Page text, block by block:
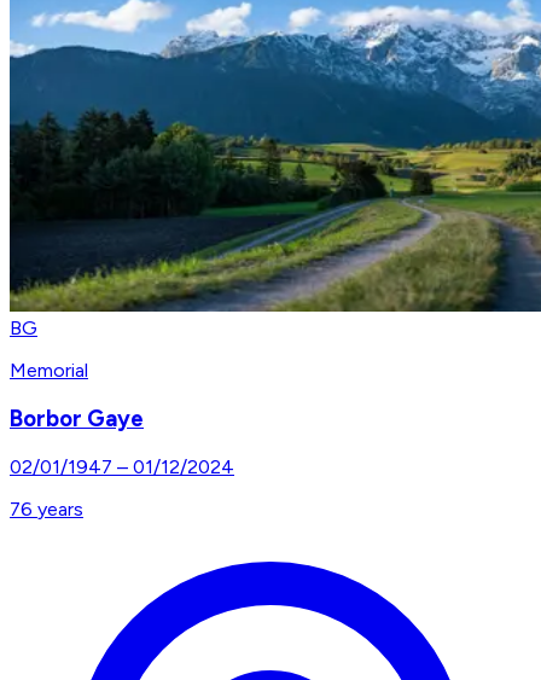
BG
Memorial
Borbor Gaye
02/01/1947 – 01/12/2024
76 years